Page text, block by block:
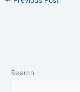
Search